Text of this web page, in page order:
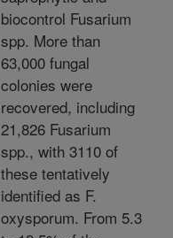
biocontrol Fusarium
spp. More than
63,000 fungal
colonies were
recovered, including
21,826 Fusarium
spp., with 3110 of
these tentatively
identified as F.
oxysporum. From 5.3